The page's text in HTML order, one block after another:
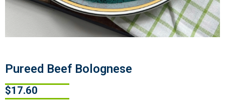
Pureed Beef Bolognese
$17.60